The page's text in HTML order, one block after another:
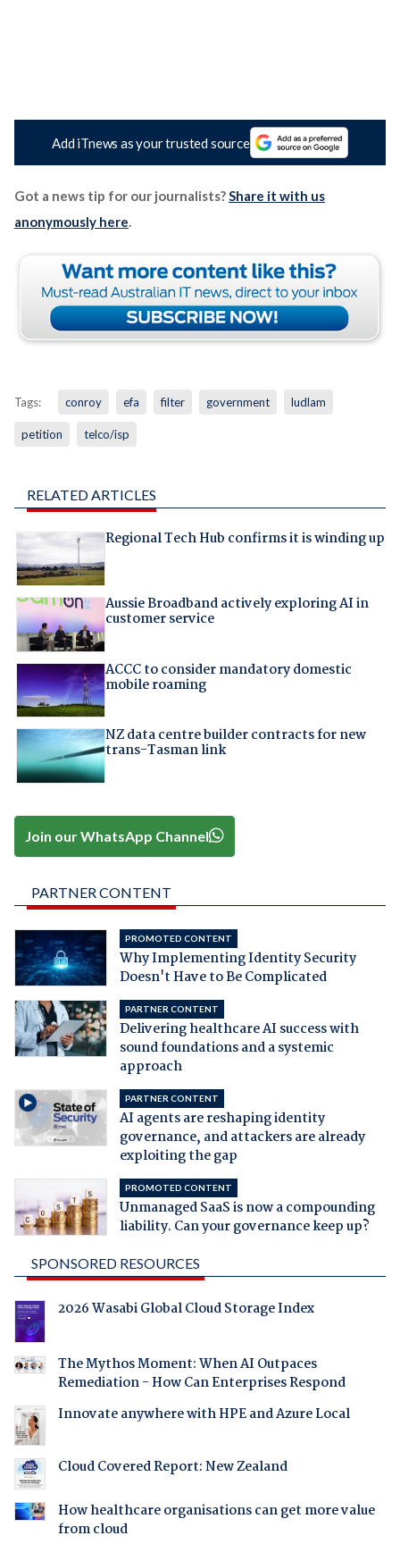
Add iTnews as your trusted source
Got a news tip for our journalists?Share it with us
anonymously here.
Tags: conroy efa filter government ludlam
petition telco/isp
RELATED ARTICLES
Regional Tech Hub confirms it is winding up
Aussie Broadband actively exploring AI in
customer service
ACCC to consider mandatory domestic
mobile roaming
NZ data centre builder contracts for new
trans-Tasman link
Join our WhatsApp Channel
PARTNER CONTENT
PROMOTED CONTENT
Why Implementing Identity Security
Doesn't Have to Be Complicated
PARTNER CONTENT
Delivering healthcare AI success with
sound foundations and a systemic
approach
PARTNER CONTENT
AI agents are reshaping identity
governance, and attackers are already
exploiting the gap
PROMOTED CONTENT
Unmanaged SaaS is now a compounding
liability. Can your governance keep up?
SPONSORED RESOURCES
2026 Wasabi Global Cloud Storage Index
The Mythos Moment: When AI Outpaces
Remediation - How Can Enterprises Respond
Innovate anywhere with HPE and Azure Local
Cloud Covered Report: New Zealand
How healthcare organisations can get more value
from cloud